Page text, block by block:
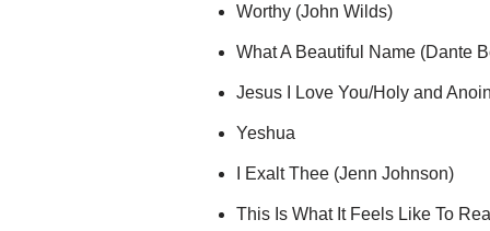
Worthy (John Wilds)
What A Beautiful Name (Dante
Jesus I Love You/Holy and
Yeshua
I Exalt Thee (Jenn Johnson)
This Is What It Feels Like To